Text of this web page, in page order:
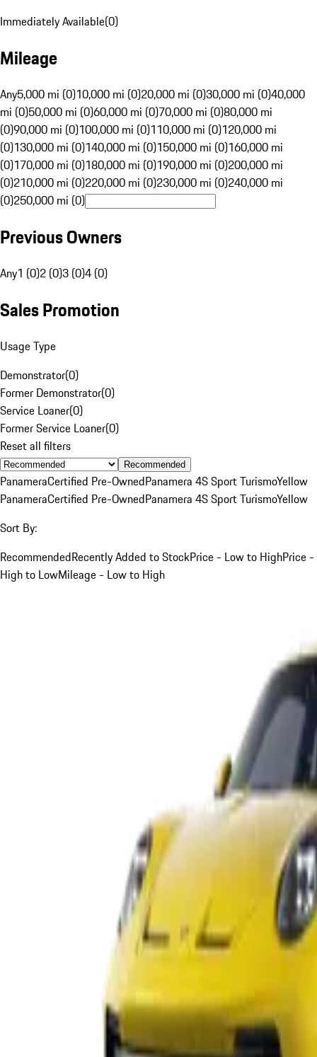
Immediately Available(0)
Mileage
Any5,000 mi (0)10,000 mi (0)20,000 mi (0)30,000 mi (0)40,000
mi (0)50,000 mi (0)60,000 mi (0)70,000 mi (0)80,000 mi
(0)90,000 mi (0)100,000 mi (0)110,000 mi (0)120,000 mi
(0)130,000 mi (0)140,000 mi (0)150,000 mi (0)160,000 mi
(0)170,000 mi (0)180,000 mi (0)190,000 mi (0)200,000 mi
(0)210,000 mi (0)220,000 mi (0)230,000 mi (0)240,000 mi
(0)250,000 mi (0)
Previous Owners
Any1 (0)2 (0)3 (0)4 (0)
Sales Promotion
Usage Type
Demonstrator(0)
Former Demonstrator(0)
Service Loaner(0)
Former Service Loaner(0)
Reset all filters
Recommended
PanameraCertified Pre-OwnedPanamera 4S Sport TurismoYellow
PanameraCertified Pre-OwnedPanamera 4S Sport TurismoYellow
Sort By:
RecommendedRecently Added to StockPrice - Low to HighPrice -
High to LowMileage - Low to High